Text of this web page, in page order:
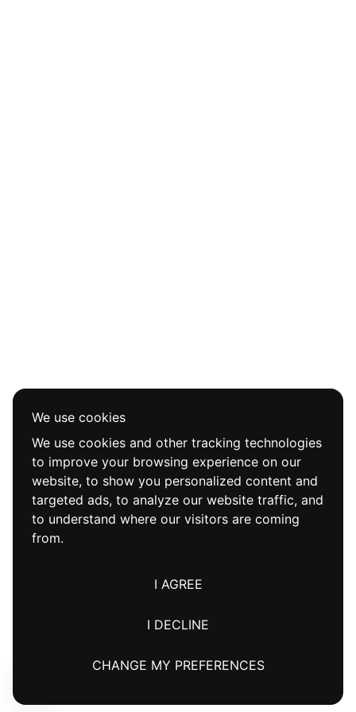
We use cookies
We use cookies and other tracking technologies
to improve your browsing experience on our
website, to show you personalized content and
targeted ads, to analyze our website traffic, and
to understand where our visitors are coming
from.
I AGREE
I DECLINE
CHANGE MY PREFERENCES